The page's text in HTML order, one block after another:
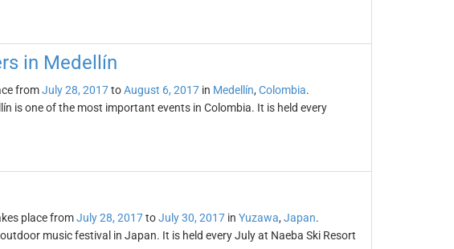
in Medellín
fromJuly 28, 2017toAugust 6, 2017in Medellín, Colombia.
is one of the most important events in Colombia. It is held every
place fromJuly 28, 2017toJuly 30, 2017in Yuzawa, Japan.
music festival in Japan. It is held every July at Naeba Ski Resort